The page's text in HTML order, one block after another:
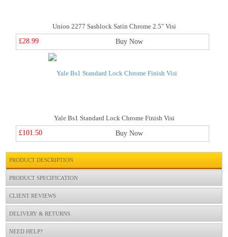
Union 2277 Sashlock Satin Chrome 2.5" Visi
£28.99
Buy Now
Yale Bs1 Standard Lock Chrome Finish Visi
£101.50
Buy Now
PRODUCT DESCRIPTION
PRODUCT SPECIFICATION
CLIENT REVIEWS
DELIVERY & RETURNS
NEED HELP?